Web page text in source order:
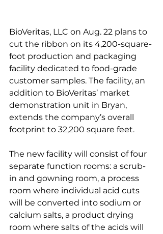
BioVeritas, LLC on Aug. 22 plans to
cut the ribbon on its 4,200-square-
foot production and packaging
facility dedicated to food-grade
customer samples. The facility, an
addition to BioVeritas’ market
demonstration unit in Bryan,
extends the company’s overall
footprint to 32,200 square feet.
The new facility will consist of four
separate function rooms: a scrub-
in and gowning room, a process
room where individual acid cuts
will be converted into sodium or
calcium salts, a product drying
room where salts of the acids will